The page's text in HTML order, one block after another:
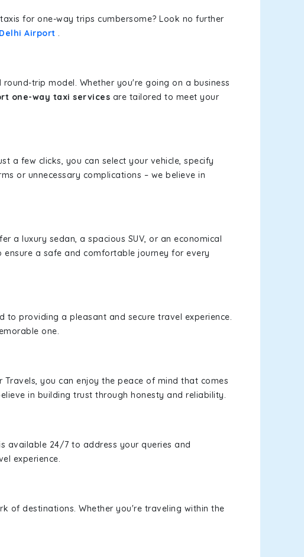
for one-way trips cumbersome? Look no further
Airport .
trip model. Whether you're going on a business
one-way taxi services are tailored to meet your
a few clicks, you can select your vehicle, specify
or unnecessary complications – we believe in
a luxury sedan, a spacious SUV, or an economical
a safe and comfortable journey for every
providing a pleasant and secure travel experience.
one.
you can enjoy the peace of mind that comes
in building trust through honesty and reliability.
available 24/7 to address your queries and
experience.
of destinations. Whether you're traveling within the